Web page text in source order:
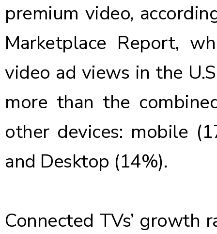
premium video,
Marketplace Report,
video ad views in the
more than the
other devices: mobile
and Desktop (14%).
Connected TVs’ growth